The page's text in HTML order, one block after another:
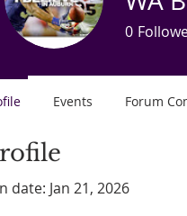
date: Jan 21, 2026
0
Events Forum